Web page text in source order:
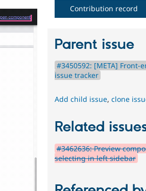
Contribution record
Parent issue
#3450592: [META] Front-
issue tracker
Add child issue,clone
Related
#3462636: Preview
selecting in left sidebar